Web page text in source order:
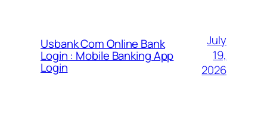
Usbank Com Online Bank
Login : Mobile Banking App
Login
July
19,
2026